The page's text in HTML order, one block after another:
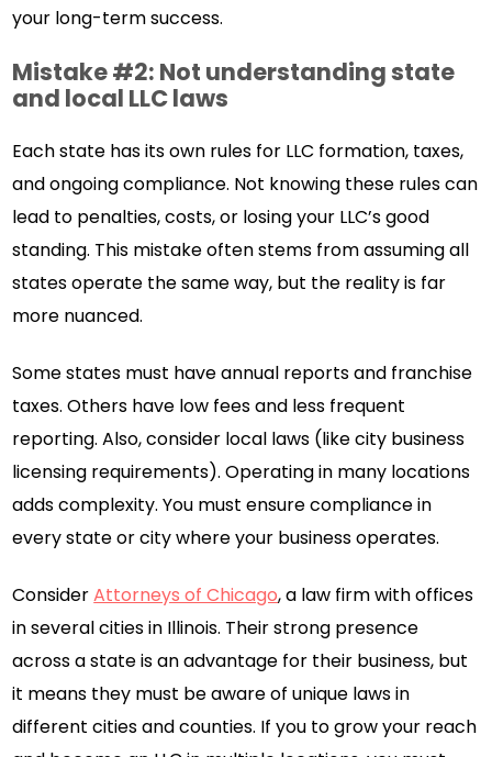
your long-term success.
Mistake #2: Not understanding state
and local LLC laws
Each state has its own rules for LLC formation, taxes,
and ongoing compliance. Not knowing these rules can
lead to penalties, costs, or losing your LLC’s good
standing. This mistake often stems from assuming all
states operate the same way, but the reality is far
more nuanced.
Some states must have annual reports and franchise
taxes. Others have low fees and less frequent
reporting. Also, consider local laws (like city business
licensing requirements). Operating in many locations
adds complexity. You must ensure compliance in
every state or city where your business operates.
ConsiderAttorneys of Chicago, a law firm with offices
in several cities in Illinois. Their strong presence
across a state is an advantage for their business, but
it means they must be aware of unique laws in
different cities and counties. If you to grow your reach